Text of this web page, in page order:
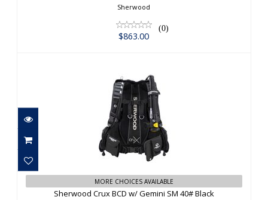
Sherwood
(0)
$863.00
Sherwood Crux BCD w/ Gemini SM
40# Black
MORE CHOICES AVAILABLE
Sherwood Crux BCD w/ Gemini SM 40# Black